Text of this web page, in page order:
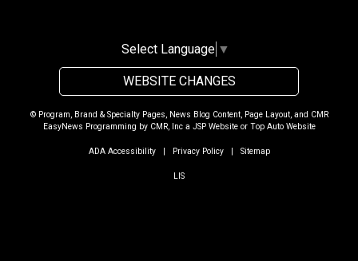
Select Language ▼
WEBSITE CHANGES
© Program, Brand & Specialty Pages, News Blog Content, Page Layout, and CMR
EasyNews Programming by CMR, Inca JSP Websiteor Top Auto Website
ADA Accessibility| Privacy Policy| Sitemap
LIS